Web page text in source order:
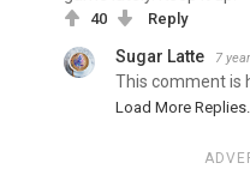
40 Reply
Sugar Latte 7
This comment is
Load More